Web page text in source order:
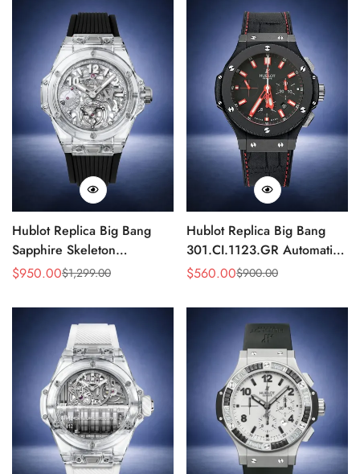
Hublot Replica Big Bang
Sapphire Skeleton
405.JX.0120.RT 45mm
Sale
$950.00
Regular $1,299.00
Hublot Replica Big Bang
301.CI.1123.GR Automatic
Chronograph 44mm Watch
Sale
$560.00
Regular $900.00